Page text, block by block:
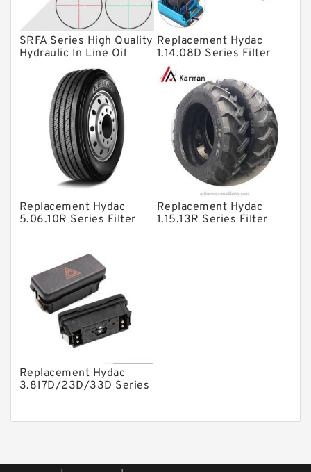
Plain Bearings
Directional Valves
Solenoid Directional Valves
Vane Pumps
Product
Gear Pumps
Piston Pumps
Other Pumps
Mounted Units
Modular Valves
Relief Valves
Check Valves
Control Valves
Ball Bearings
SRFA Series High Quality
Hydraulic In Line Oil
Filter SRFA-25x10F-C
Replacement Hydac
1.14.08D Series Filter
Elements
Replacement Hydac
5.06.10R Series Filter
Replacement Hydac
1.15.13R Series Filter
Replacement Hydac
3.817D/23D/33D Series